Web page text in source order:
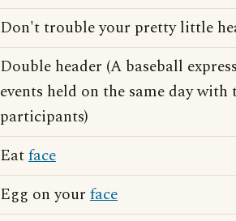
Don't trouble your pretty little
Double header (A baseball
events held on the same day with
participants)
Eatface
Egg on your face